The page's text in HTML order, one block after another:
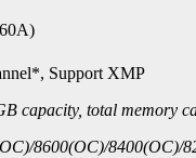
Support XMP
capacity, total memory
8600(OC)/8400(OC)/